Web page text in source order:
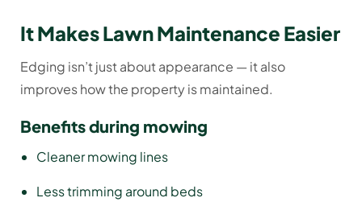
It Makes Lawn Maintenance Easier
Edging isn’t just about appearance — it also
improves how the property is maintained.
Benefits during mowing
Cleaner mowing lines
Less trimming around beds